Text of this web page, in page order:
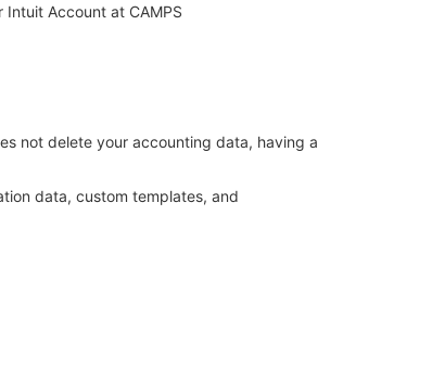
Account at CAMPS
not delete your accounting data, having a
data, custom templates, and